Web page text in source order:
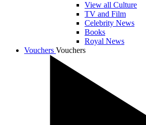
View all Culture
TV and Film
Celebrity News
Books
Royal News
Vouchers Vouchers